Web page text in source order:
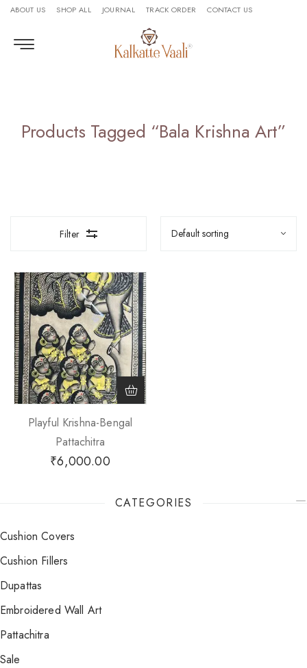
ABOUT US SHOP ALL JOURNAL TRACK ORDER CONTACT US
Products Tagged “Bala Krishna Art”
Filter
Playful Krishna-Bengal
Pattachitra
₹6,000.00
CATEGORIES
Cushion Covers
Cushion Fillers
Dupattas
Embroidered Wall Art
Pattachitra
Sale